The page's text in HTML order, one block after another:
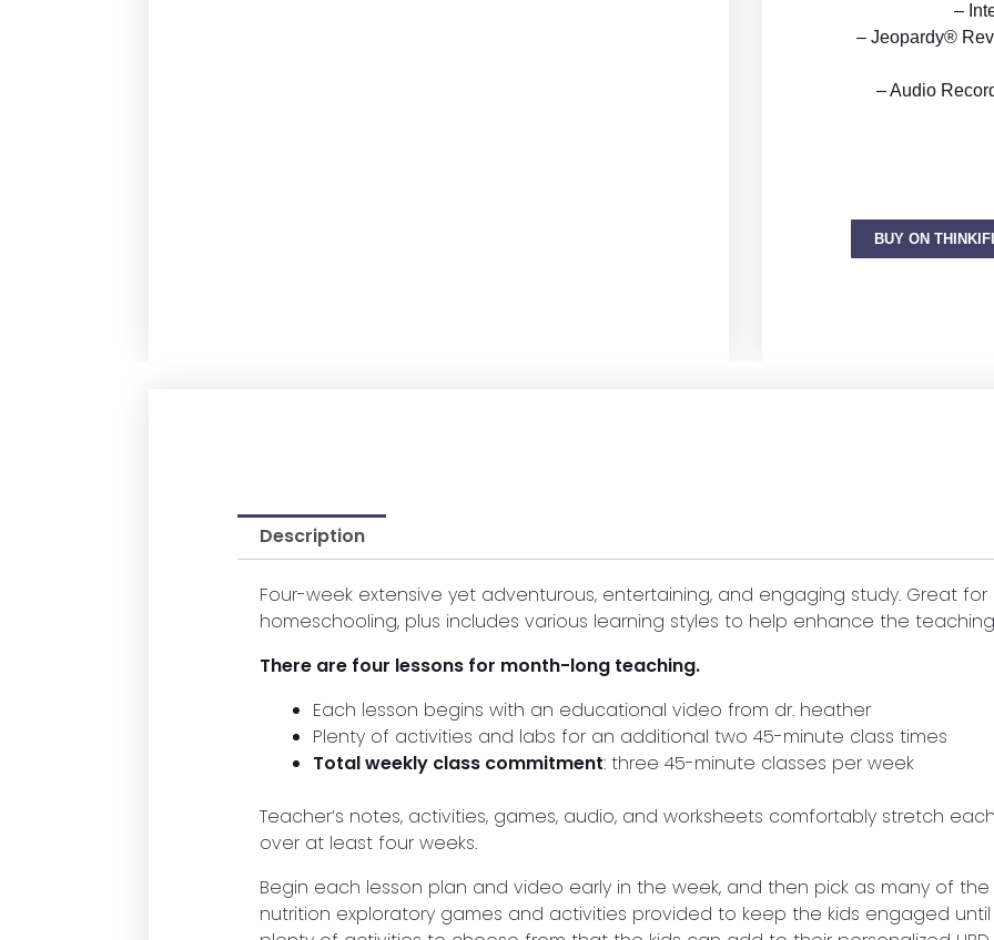
–
– Jeopardy®
– Audio
BUY ON
Description
Four-week extensive yet adventurous, entertaining, and engaging study. Great
homeschooling, plus includes various learning styles to help enhance the
There are four lessons for month-long teaching.
Each lesson begins with an educational video from dr. heather
Plenty of activities and labs for an additional two 45-minute class times
Total weekly class commitment: three 45-minute classes per week
Teacher’s notes, activities, games, audio, and worksheets comfortably stretch
over at least four weeks.
Begin each lesson plan and video early in the week, and then pick as many of
nutrition exploratory games and activities provided to keep the kids engaged until